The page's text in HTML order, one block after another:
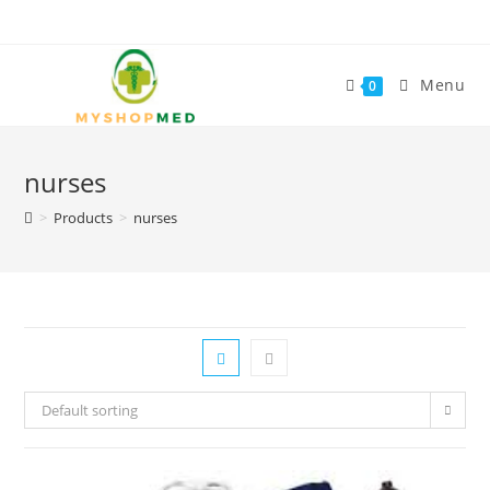
0 Menu
nurses
> Products > nurses
Default sorting